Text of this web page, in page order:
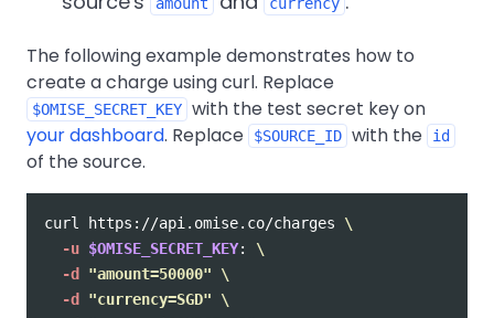
The following example demonstrates how to
create a charge using curl. Replace
$OMISE_SECRET_KEY with the test secret key on
your dashboard. Replace $SOURCE_ID with the id
of the source.
curl https://api.omise.co/charges \
-u $OMISE_SECRET_KEY: \
-d
"amount=50000"
\
-d
"currency=SGD"
\